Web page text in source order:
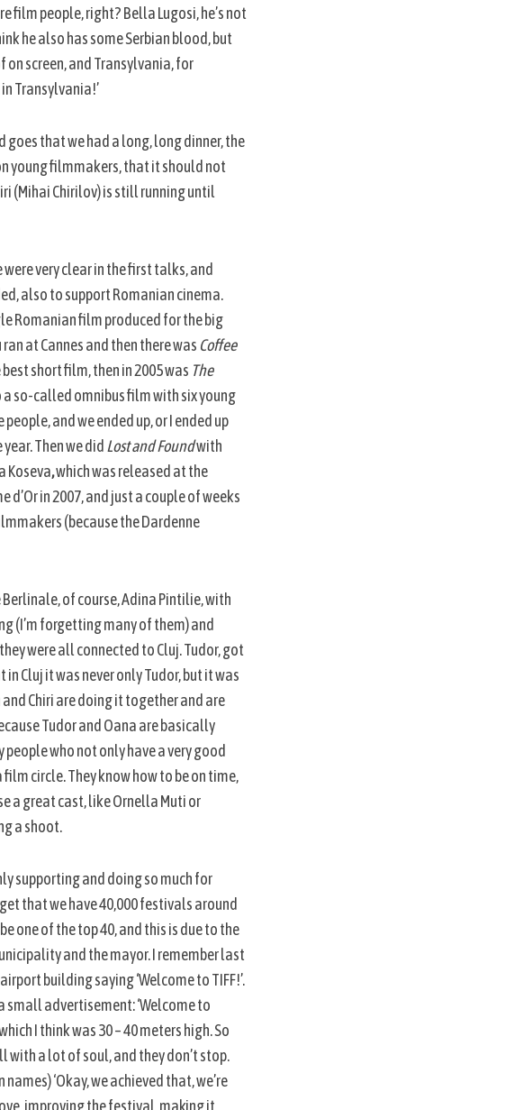
film people, right? Bella Lugosi, he’s not
he also has some Serbian blood, but
on screen, and Transylvania, for
Transylvania!’
that we had a long, long dinner, the
young filmmakers, that it should not
(Mihai Chirilov) is still running until
very clear in the first talks, and
also to support Romanian cinema.
Romanian film produced for the big
ran at Cannes and then there was Coffee
short film, then in 2005 was The
a so-called omnibus film with six young
and we ended up, or I ended up
Then we did Lost and Foundwith
Koseva,which was released at the
in 2007, and just a couple of weeks
(because the Dardenne
Berlinale, of course, Adina Pintilie, with
(I’m forgetting many of them) and
were all connected to Cluj. Tudor, got
Cluj it was never only Tudor, but it was
Chiri are doing it together and are
Tudor and Oana are basically
people who not only have a very good
circle. They know how to be on time,
a great cast, like Ornella Muti or
a shoot.
supporting and doing so much for
that we have 40,000 festivals around
one of the top 40, and this is due to the
and the mayor. I remember last
building saying ‘Welcome to TIFF!’.
small advertisement: ‘Welcome to
I think was 30 – 40 meters high. So
a lot of soul, and they don’t stop.
‘Okay, we achieved that, we’re
improving the festival, making it